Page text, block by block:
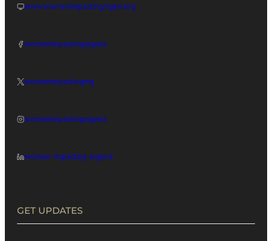
www.womenimpactingnigeri.org
womenimpactingnigeria
womenimpactingnig
womenimpactingnigeria
women-impacting-nigeria
GET UPDATES